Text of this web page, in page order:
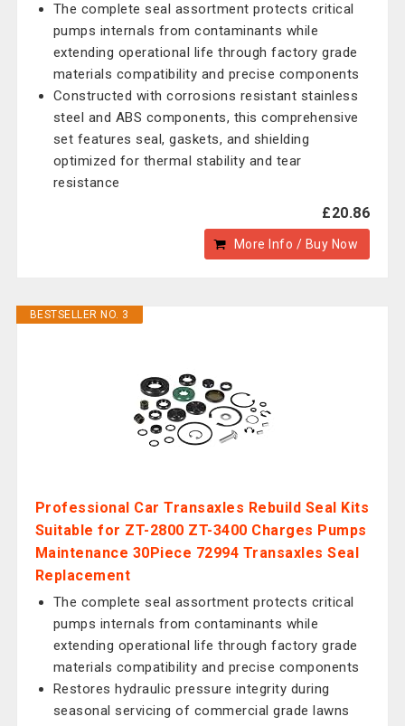
The complete seal assortment protects critical
pumps internals from contaminants while
extending operational life through factory grade
materials compatibility and precise components
Constructed with corrosions resistant stainless
steel and ABS components, this comprehensive
set features seal, gaskets, and shielding
optimized for thermal stability and tear
resistance
£20.86
More Info / Buy Now
BESTSELLER NO. 3
Professional Car Transaxles Rebuild Seal Kits
Suitable for ZT-2800 ZT-3400 Charges Pumps
Maintenance 30Piece 72994 Transaxles Seal
Replacement
The complete seal assortment protects critical
pumps internals from contaminants while
extending operational life through factory grade
materials compatibility and precise components
Restores hydraulic pressure integrity during
seasonal servicing of commercial grade lawns